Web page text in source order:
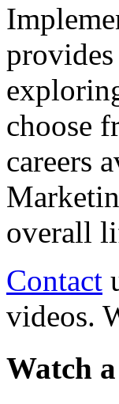
choose
careers
overall
Contact
videos.
Watch